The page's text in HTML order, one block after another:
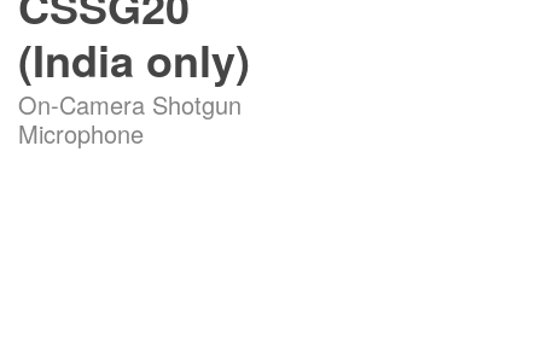
About
Where To Buy & Connect
(India only)
On-Camera Shotgun
Microphone